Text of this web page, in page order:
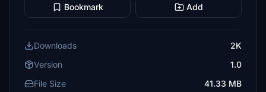
Bookmark Add
Downloads
2K
Version
1.0
File Size
41.33 MB